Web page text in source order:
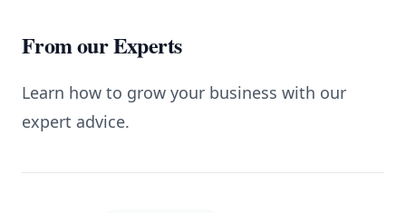
From our Experts
Learn how to grow your business with our
expert advice.